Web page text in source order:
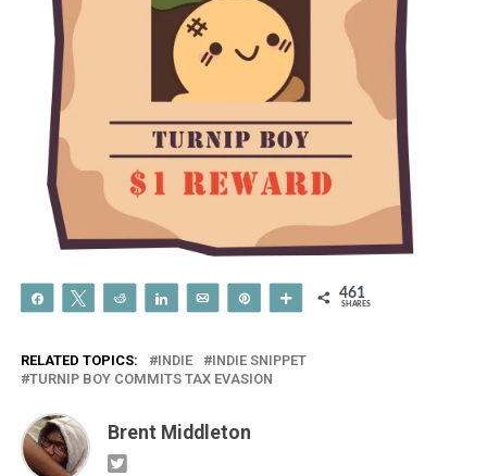
Share Tweet Reddit Share Email More 461
SHARES
RELATED TOPICS: INDIE
INDIE SNIPPET
TURNIP BOY COMMITS TAX EVASION
Brent Middleton